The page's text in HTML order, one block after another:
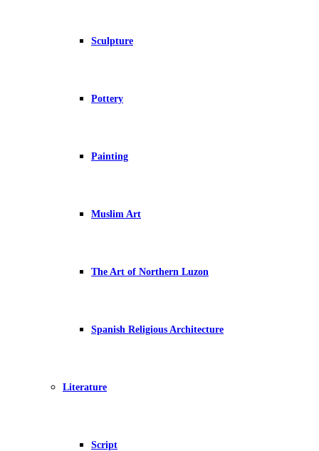
Sculpture
Pottery
Painting
Muslim Art
The Art of Northern Luzon
Spanish Religious Architecture
Literature
Script